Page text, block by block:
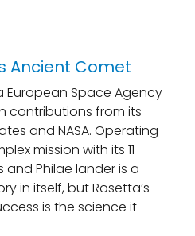
Ancient Comet
European Space Agency
contributions from its
and NASA. Operating
mission with its 11
and Philae lander is a
in itself, but Rosetta’s
is the science it